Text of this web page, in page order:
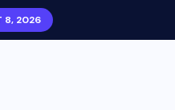
8, 2026
What
GLP-1